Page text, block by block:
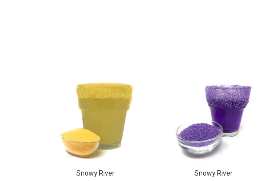
Snowy River Snowy River